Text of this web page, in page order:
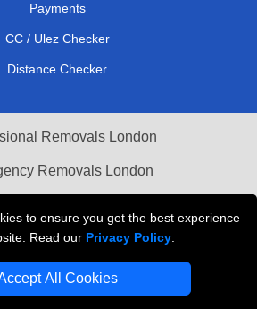
to ensure you get the best experience
Read our Privacy Policy
All Cookies
Payments
CC / Ulez Checker
Distance Checker
Removals London
Removals London
Recovery London